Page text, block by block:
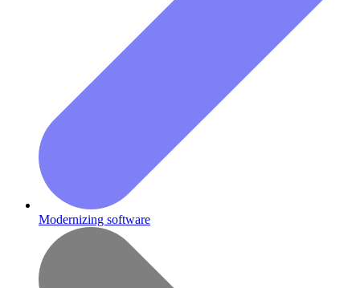
Modernizing software